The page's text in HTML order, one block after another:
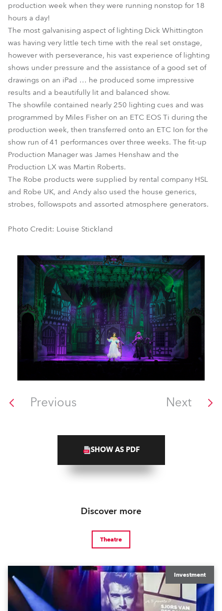
production week when they were running nonstop for 18
hours a day!
The most galvanising aspect of lighting Dick Whittington
was having very little tech time with the real set onstage,
however with perseverance, his vast experience of lighting
shows under pressure and the assistance of a good set of
drawings on an iPad … he produced some impressive
results and a beautifully lit and balanced show.
The showfile contained nearly 250 lighting cues and was
programmed by Miles Fisher on an ETC EOS Ti during the
production week, then transferred onto an ETC Ion for the
show run of 41 performances over three weeks. The fit-up
Production Manager was James Henshaw and the
Production LX was Martin Roberts.
The Robe products were supplied by rental company HSL
and Robe UK, and Andy also used the house generics,
strobes, followspots and assorted atmosphere generators.
Photo Credit: Louise Stickland
Previous Next
SHOW AS PDF
Discover more
Theatre
Investment